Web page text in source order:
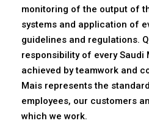
monitoring of the output of
systems and application of
guidelines and regulations.
responsibility of every Saudi
achieved by teamwork and
Mais represents the
employees, our customers
which we work.